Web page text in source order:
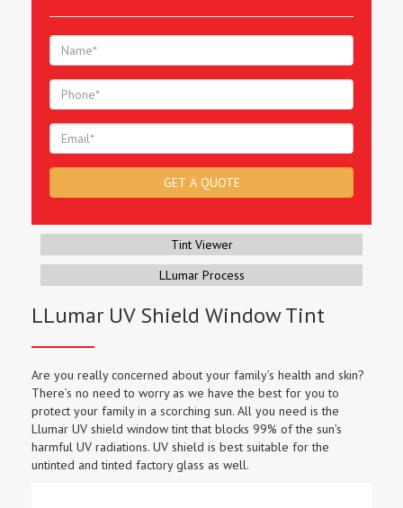
Tint Viewer
LLumar Process
LLumar UV Shield Window Tint
Are you really concerned about your family’s health and skin?
There’s no need to worry as we have the best for you to
protect your family in a scorching sun. All you need is the
Llumar UV shield window tint that blocks 99% of the sun’s
harmful UV radiations. UV shield is best suitable for the
untinted and tinted factory glass as well.